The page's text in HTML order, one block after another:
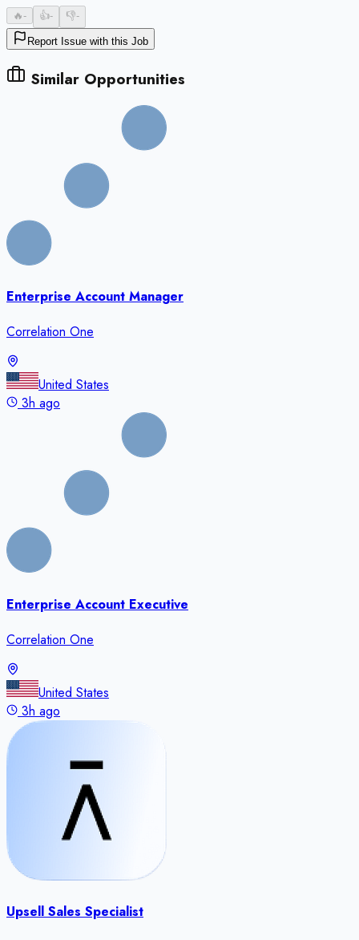
🔥- 👍- 👎-
Report Issue with this Job
Similar Opportunities
Enterprise Account Manager
Correlation One
United States
3h ago
Enterprise Account Executive
Correlation One
United States
3h ago
Upsell Sales Specialist